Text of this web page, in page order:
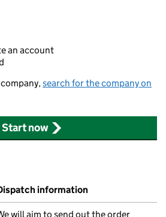
an account
search for the company on
Start now
information
will aim to send out the order